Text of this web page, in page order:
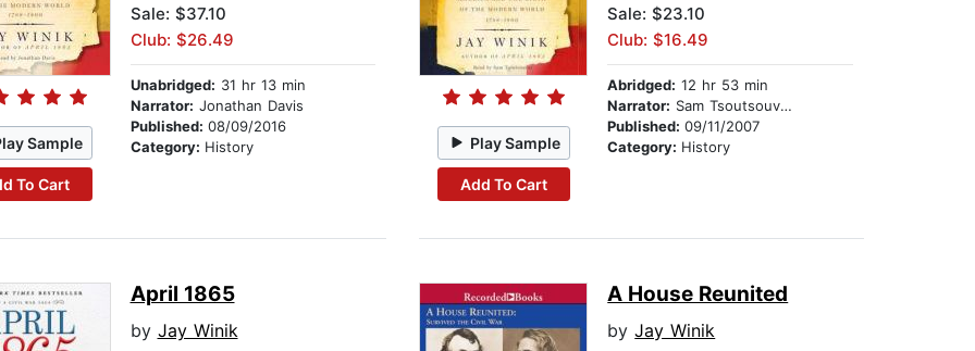
Sample
To Cart
Sale: $37.10
Club: $26.49
Unabridged: 31 hr 13 min
Narrator: Jonathan Davis
Published: 08/09/2016
Category: History Play Sample
Add To Cart
Sale: $23.10
Club: $16.49
Abridged: 12 hr 53 min
Narrator: Sam Tsoutsouvas
Published:09/11/2007
Category: History
April 1865
by Jay Winik
A House Reunited
byJay Winik